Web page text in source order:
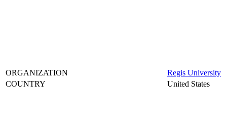
ORGANIZATION
Regis University
COUNTRY
United States